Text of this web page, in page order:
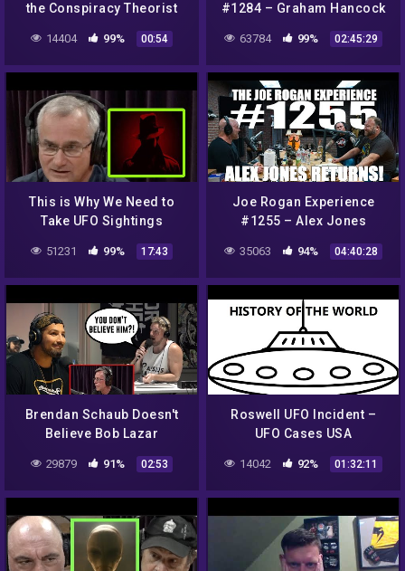
the Conspiracy Theorist
14404 99% 00:54
#1284 – Graham Hancock
63784 99% 02:45:29
This is Why We Need to
Take UFO Sightings
51231 99% 17:43
Joe Rogan Experience
#1255 – Alex Jones
35063 94% 04:40:28
Brendan Schaub Doesn't
Believe Bob Lazar
29879 91% 02:53
Roswell UFO Incident –
UFO Cases USA
14042 92% 01:32:11